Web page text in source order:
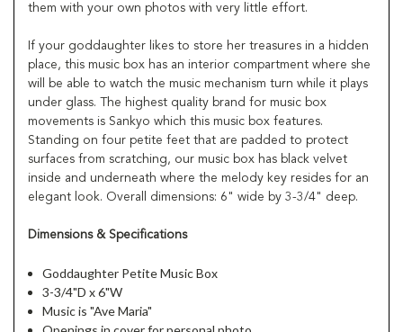
them with your own photos with very little effort.
If your goddaughter likes to store her treasures in a hidden
place, this music box has an interior compartment where she
will be able to watch the music mechanism turn while it plays
under glass. The highest quality brand for music box
movements is Sankyo which this music box features.
Standing on four petite feet that are padded to protect
surfaces from scratching, our music box has black velvet
inside and underneath where the melody key resides for an
elegant look. Overall dimensions: 6" wide by 3-3/4" deep.
Dimensions & Specifications
Goddaughter Petite Music Box
3-3/4"D x 6"W
Music is "Ave Maria"